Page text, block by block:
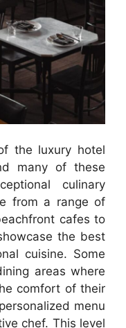
the luxury hotel
many of these
culinary
from a range of
cafes to
the best
cuisine. Some
areas where
comfort of their
menu
chef. This level